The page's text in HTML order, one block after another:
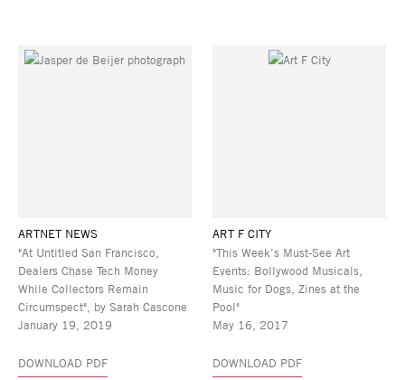
ARTNET NEWS
"At Untitled San Francisco,
Dealers Chase Tech Money
While Collectors Remain
Circumspect", by Sarah Cascone
January 19, 2019
DOWNLOAD PDF
ART F CITY
"This Week’s Must-See Art
Events: Bollywood Musicals,
Music for Dogs, Zines at the
Pool"
May 16, 2017
DOWNLOAD PDF